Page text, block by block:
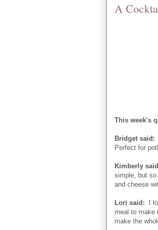
A
This week's
Bridget said:
Perfect for
Kimberly
simple, but
and cheese
Lori said: I
meal to make
make the